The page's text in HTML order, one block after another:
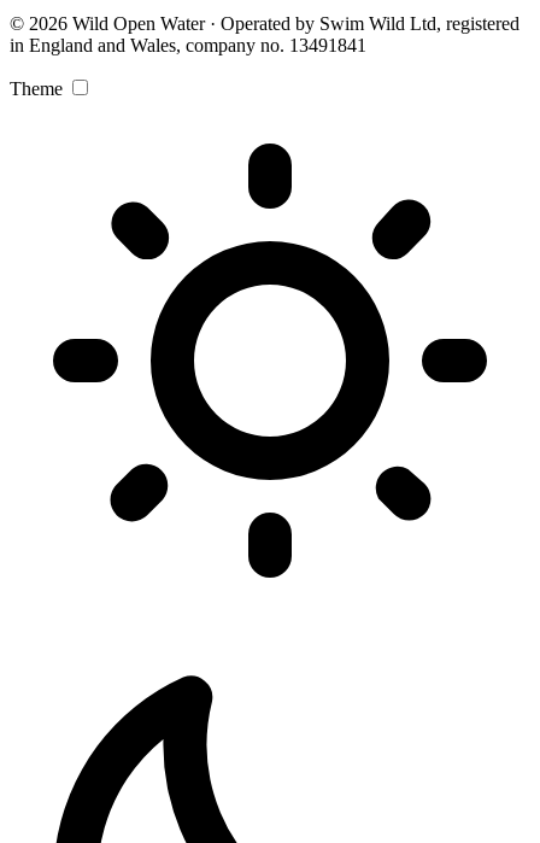
© 2026 Wild Open Water · Operated by Swim Wild Ltd, registered
in England and Wales, company no. 13491841
Theme